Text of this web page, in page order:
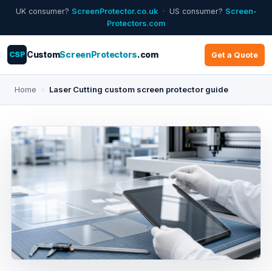
UK consumer? ScreenProtector.co.uk· US consumer? Screen-
Protectors.com
CSP CustomScreenProtectors.com Get a Quote
Home › Laser Cutting custom screen protector guide